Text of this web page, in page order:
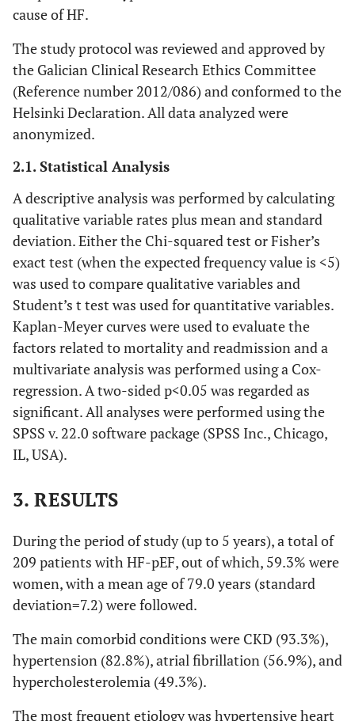
cause of HF.
The study protocol was reviewed and approved by
the Galician Clinical Research Ethics Committee
(Reference number 2012/086) and conformed to the
Helsinki Declaration. All data analyzed were
anonymized.
2.1. Statistical Analysis
A descriptive analysis was performed by calculating
qualitative variable rates plus mean and standard
deviation. Either the Chi-squared test or Fisher’s
exact test (when the expected frequency value is <5)
was used to compare qualitative variables and
Student’s t test was used for quantitative variables.
Kaplan-Meyer curves were used to evaluate the
factors related to mortality and readmission and a
multivariate analysis was performed using a Cox-
regression. A two-sided p<0.05 was regarded as
significant. All analyses were performed using the
SPSS v. 22.0 software package (SPSS Inc., Chicago,
IL, USA).
3. RESULTS
During the period of study (up to 5 years), a total of
209 patients with HF-pEF, out of which, 59.3% were
women, with a mean age of 79.0 years (standard
deviation=7.2) were followed.
The main comorbid conditions were CKD (93.3%),
hypertension (82.8%), atrial fibrillation (56.9%), and
hypercholesterolemia (49.3%).
The most frequent etiology was hypertensive heart